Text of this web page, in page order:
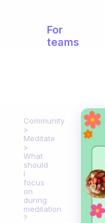
For
teams
Community
Meditate
What
should
I
focus
on
during
meditation
?